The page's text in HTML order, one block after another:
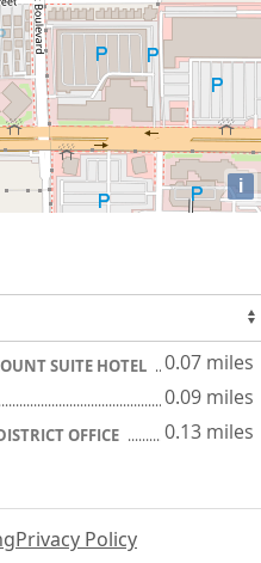
i
SUITE HOTEL 0.07 miles
0.09 miles
OFFICE 0.13 miles
Privacy Policy